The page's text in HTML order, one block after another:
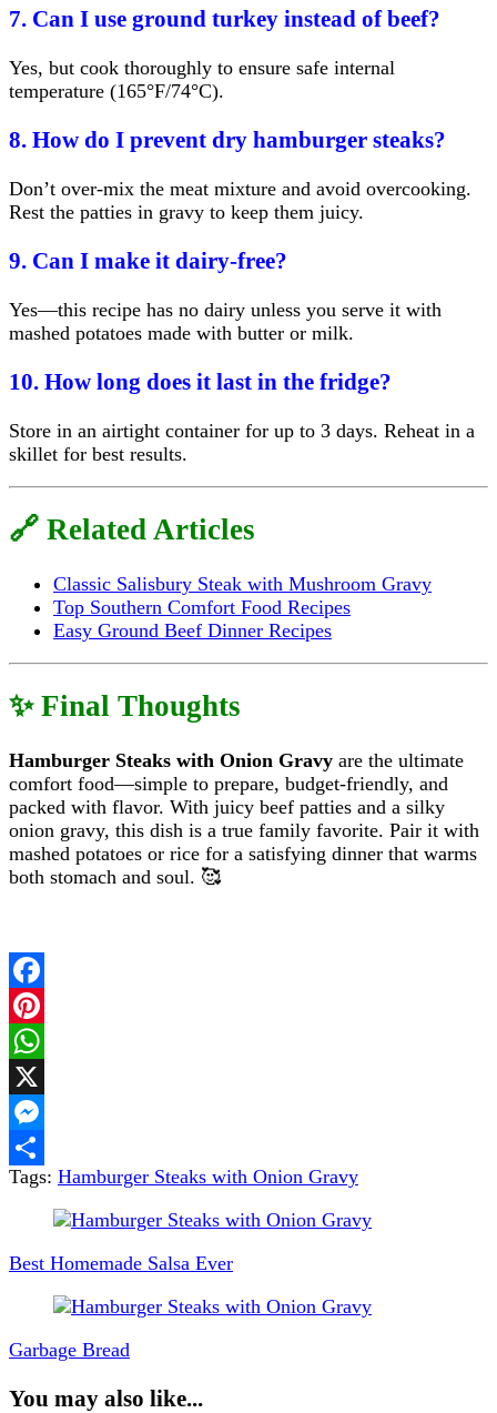
7. Can I use ground turkey instead of beef?
Yes, but cook thoroughly to ensure safe internal
temperature (165°F/74°C).
8. How do I prevent dry hamburger steaks?
Don’t over-mix the meat mixture and avoid overcooking.
Rest the patties in gravy to keep them juicy.
9. Can I make it dairy-free?
Yes—this recipe has no dairy unless you serve it with
mashed potatoes made with butter or milk.
10. How long does it last in the fridge?
Store in an airtight container for up to 3 days. Reheat in a
skillet for best results.
🔗 Related Articles
Classic Salisbury Steak with Mushroom Gravy
Top Southern Comfort Food Recipes
Easy Ground Beef Dinner Recipes
✨ Final Thoughts
Hamburger Steaks with Onion Gravy are the ultimate
comfort food—simple to prepare, budget-friendly, and
packed with flavor. With juicy beef patties and a silky
onion gravy, this dish is a true family favorite. Pair it with
mashed potatoes or rice for a satisfying dinner that warms
both stomach and soul. 🥰
Facebook
Pinterest
WhatsApp
X
Messenger
Share
Tags: Hamburger Steaks with Onion Gravy
Post
Navigation
Best Homemade Salsa Ever
Garbage Bread
You may also like...